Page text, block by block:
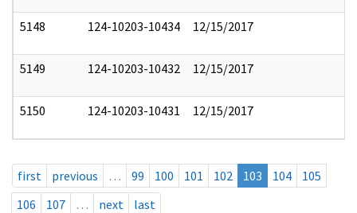
5148 124-10203-10434 12/15/2017
5149 124-10203-10432 12/15/2017
5150 124-10203-10431 12/15/2017
first previous … 99 100 101 102 103 104
105
106
107 … next last